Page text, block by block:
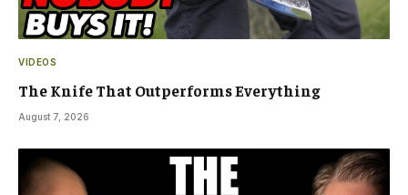
VIDEOS
The Knife That Outperforms Everything
August 7, 2026